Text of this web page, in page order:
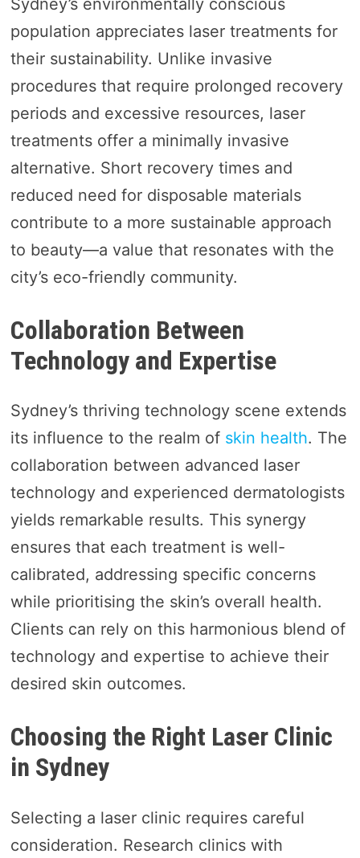
population appreciates laser treatments for
their sustainability. Unlike invasive
procedures that require prolonged recovery
periods and excessive resources, laser
treatments offer a minimally invasive
alternative. Short recovery times and
reduced need for disposable materials
contribute to a more sustainable approach
to beauty—a value that resonates with the
city’s eco-friendly community.
Collaboration Between
Technology and Expertise
Sydney’s thriving technology scene extends
its influence to the realm of skin health. The
collaboration between advanced laser
technology and experienced dermatologists
yields remarkable results. This synergy
ensures that each treatment is well-
calibrated, addressing specific concerns
while prioritising the skin’s overall health.
Clients can rely on this harmonious blend of
technology and expertise to achieve their
desired skin outcomes.
Choosing the Right Laser Clinic
in Sydney
Selecting a laser clinic requires careful
consideration. Research clinics with